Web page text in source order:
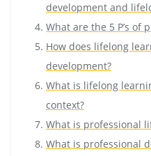
development and
What are the 5 P’s of
How does lifelong
development?
What is lifelong
context?
What is professional
What is professional